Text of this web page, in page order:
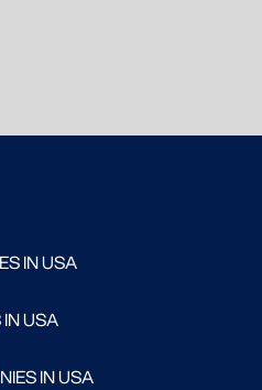
IN USA
IN USA
IN USA